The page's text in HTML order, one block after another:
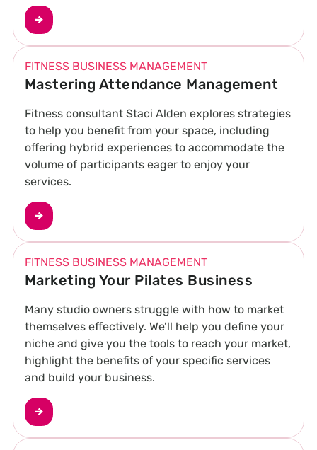
FITNESS BUSINESS MANAGEMENT
Mastering Attendance Management
Fitness consultant Staci Alden explores strategies
to help you benefit from your space, including
offering hybrid experiences to accommodate the
volume of participants eager to enjoy your
services.
FITNESS BUSINESS MANAGEMENT
Marketing Your Pilates Business
Many studio owners struggle with how to market
themselves effectively. We’ll help you define your
niche and give you the tools to reach your market,
highlight the benefits of your specific services
and build your business.